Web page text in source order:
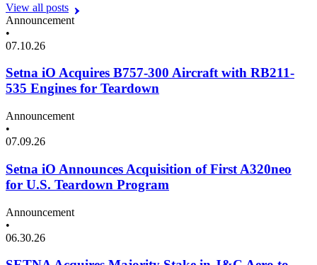
View all posts
Announcement
•
07.10.26
Setna iO Acquires B757-300 Aircraft with RB211-
535 Engines for Teardown
Announcement
•
07.09.26
Setna iO Announces Acquisition of First A320neo
for U.S. Teardown Program
Announcement
•
06.30.26